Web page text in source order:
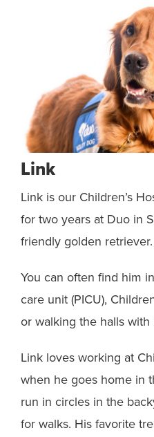
Link
Link is our Children’s
for two years at Duo in
friendly golden retriever.
You can often find him
care unit (PICU),
or walking the halls with
Link loves working at
when he goes home in
run in circles in the
for walks. His favorite